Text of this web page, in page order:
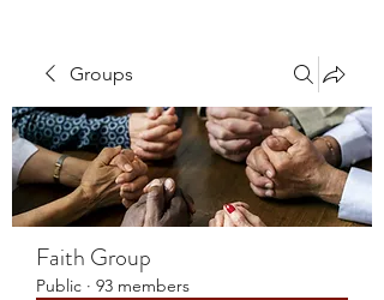
Groups
Faith Group
Public · 93 members